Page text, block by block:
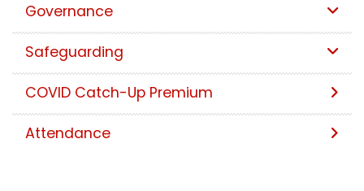
Governance
Safeguarding
COVID Catch-Up Premium
Attendance